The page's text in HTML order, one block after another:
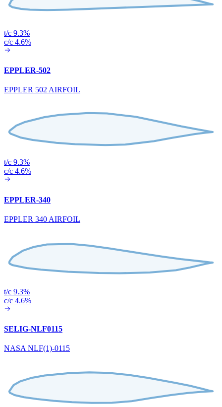
t/c 9.3%
c/c 4.6%
EPPLER-502
EPPLER 502 AIRFOIL
t/c 9.3%
c/c 4.6%
EPPLER-340
EPPLER 340 AIRFOIL
t/c 9.3%
c/c 4.6%
SELIG-NLF0115
NASA NLF(1)-0115